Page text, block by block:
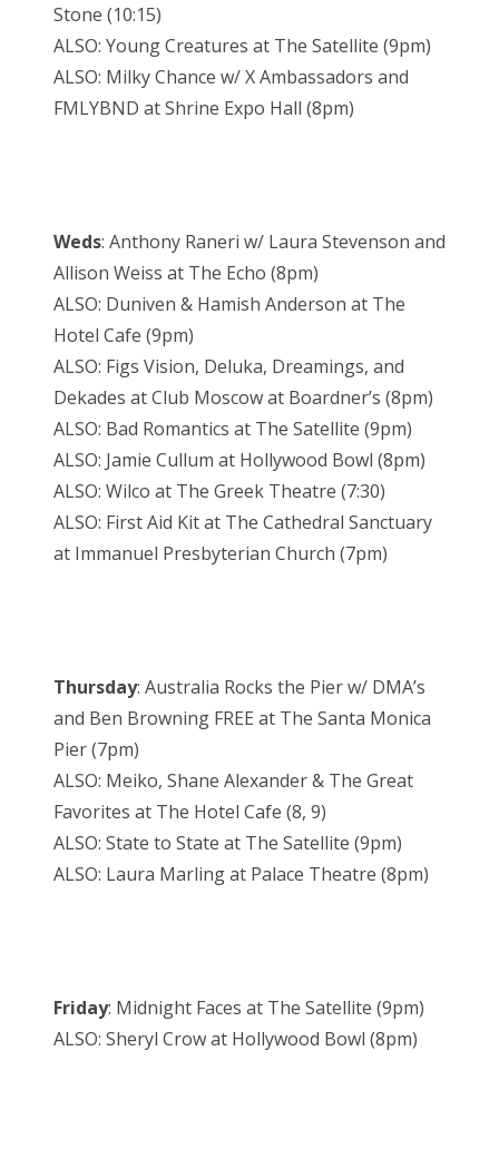
Stone (10:15)
ALSO: Young Creatures at The Satellite (9pm)
ALSO: Milky Chance w/ X Ambassadors and
FMLYBND at Shrine Expo Hall (8pm)
Weds: Anthony Raneri w/ Laura Stevenson and
Allison Weiss at The Echo (8pm)
ALSO: Duniven & Hamish Anderson at The
Hotel Cafe (9pm)
ALSO: Figs Vision, Deluka, Dreamings, and
Dekades at Club Moscow at Boardner’s (8pm)
ALSO: Bad Romantics at The Satellite (9pm)
ALSO: Jamie Cullum at Hollywood Bowl (8pm)
ALSO: Wilco at The Greek Theatre (7:30)
ALSO: First Aid Kit at The Cathedral Sanctuary
at Immanuel Presbyterian Church (7pm)
Thursday: Australia Rocks the Pier w/ DMA’s
and Ben Browning FREE at The Santa Monica
Pier (7pm)
ALSO: Meiko, Shane Alexander & The Great
Favorites at The Hotel Cafe (8, 9)
ALSO: State to State at The Satellite (9pm)
ALSO: Laura Marling at Palace Theatre (8pm)
Friday: Midnight Faces at The Satellite (9pm)
ALSO: Sheryl Crow at Hollywood Bowl (8pm)